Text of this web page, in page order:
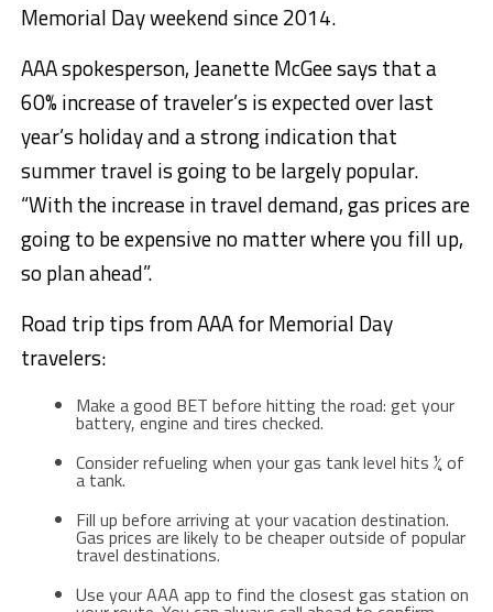
Memorial Day weekend since 2014.
AAA spokesperson, Jeanette McGee says that a
60% increase of traveler’s is expected over last
year’s holiday and a strong indication that
summer travel is going to be largely popular.
“With the increase in travel demand, gas prices are
going to be expensive no matter where you fill up,
so plan ahead”.
Road trip tips from AAA for Memorial Day
travelers:
Make a good BET before hitting the road: get your
battery, engine and tires checked.
Consider refueling when your gas tank level hits ¼ of
a tank.
Fill up before arriving at your vacation destination.
Gas prices are likely to be cheaper outside of popular
travel destinations.
Use your AAA app to find the closest gas station on